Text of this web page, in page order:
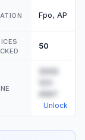
Fpo, AP
50
(555)
4567
Unlock